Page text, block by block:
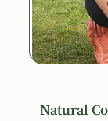
Natural